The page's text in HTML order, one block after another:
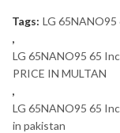
Tags: LG 65NANO95
,
LG 65NANO95 65
PRICE IN MULTAN
,
LG 65NANO95 65
in pakistan